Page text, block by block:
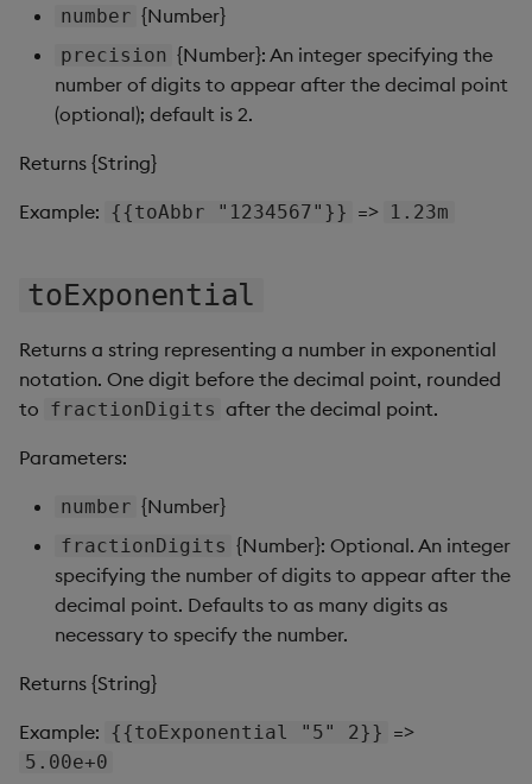
Pager
Radar Chart
Sankey
Selection Controls
Sunburst Chart
number {Number}
precision {Number}: An integer specifying the
number of digits to appear after the decimal point
(optional); default is 2.
Returns {String}
Example: {{toAbbr "1234567"}} => 1.23m
toExponential
Returns a string representing a number in exponential
notation. One digit before the decimal point, rounded
to fractionDigits after the decimal point.
Parameters:
number {Number}
fractionDigits {Number}: Optional. An integer
specifying the number of digits to appear after the
decimal point. Defaults to as many digits as
necessary to specify the number.
Returns {String}
Example: {{toExponential "5" 2}} =>
5.00e+0